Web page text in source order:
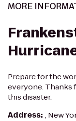
MORE
Prepare for the
everyone. Thanks
this disaster.
Address: , New